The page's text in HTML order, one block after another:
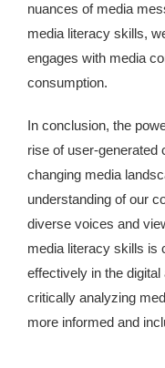
nuances of media
media literacy skills,
engages with media
consumption.
In conclusion, the
rise of user-generated
changing media
understanding of our
diverse voices and
media literacy skills is
effectively in the
critically analyzing
more informed and